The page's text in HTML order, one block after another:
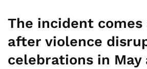
The incident comes
after violence
celebrations in May